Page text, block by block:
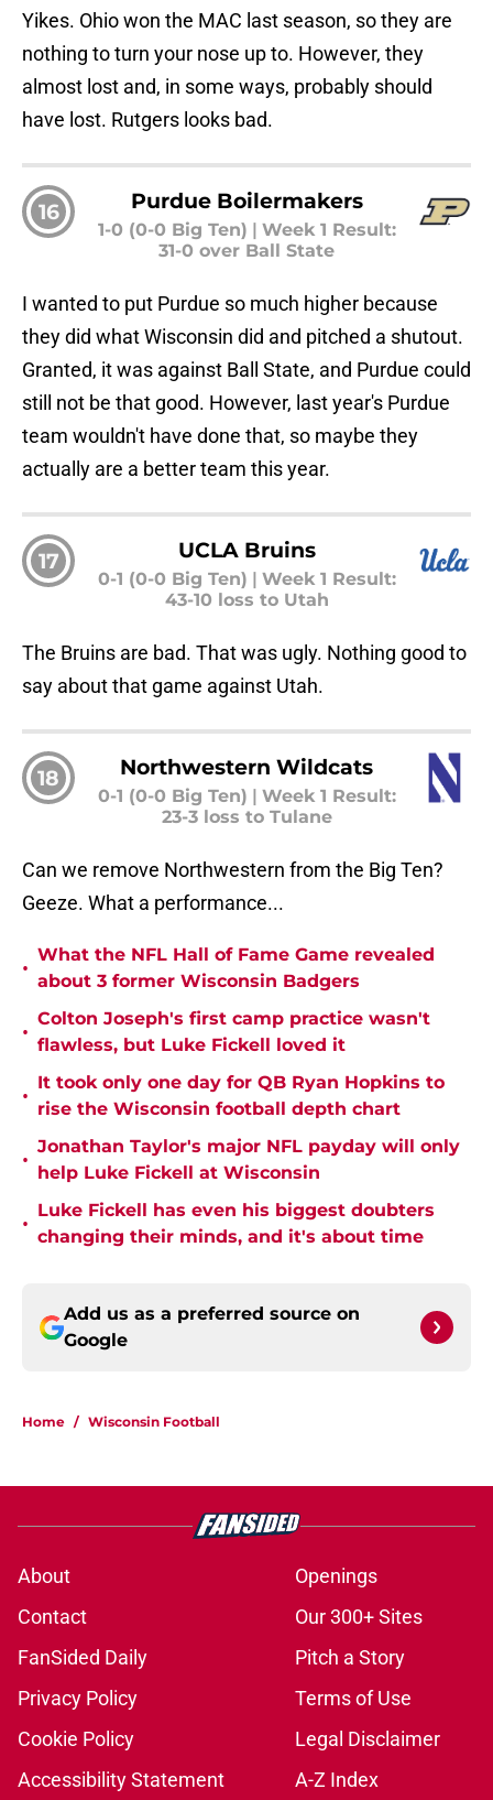
Yikes. Ohio won the MAC last season, so they are
nothing to turn your nose up to. However, they
almost lost and, in some ways, probably should
have lost. Rutgers looks bad.
16 Purdue Boilermakers
1-0 (0-0 Big Ten) | Week 1 Result:
31-0 over Ball State
I wanted to put Purdue so much higher because
they did what Wisconsin did and pitched a shutout.
Granted, it was against Ball State, and Purdue could
still not be that good. However, last year's Purdue
team wouldn't have done that, so maybe they
actually are a better team this year.
17 UCLA Bruins
0-1 (0-0 Big Ten)
Week 1 Result:
43-10 loss to Utah
The Bruins are bad. That was ugly. Nothing good to
say about that game against Utah.
18 Northwestern Wildcats
0-1 (0-0 Big Ten)
Week 1 Result:
23-3 loss to Tulane
Can we remove Northwestern from the Big Ten?
Geeze. What a performance...
•
What the NFL Hall of Fame Game revealed
about 3 former Wisconsin Badgers
•
Colton Joseph's first camp practice wasn't
flawless, but Luke Fickell loved it
•
It took only one day for QB Ryan Hopkins to
rise the Wisconsin football depth chart
•
Jonathan Taylor's major NFL payday will only
help Luke Fickell at Wisconsin
•
Luke Fickell has even his biggest doubters
changing their minds, and it's about time
Add us as a preferred source on
Google
Home / Wisconsin Football
About
Openings
Contact
Our 300+ Sites
FanSided Daily
Pitch a Story
Privacy Policy
Terms of Use
Cookie Policy
Legal Disclaimer
Accessibility Statement
A-Z Index